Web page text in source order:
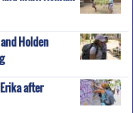
Holden
after